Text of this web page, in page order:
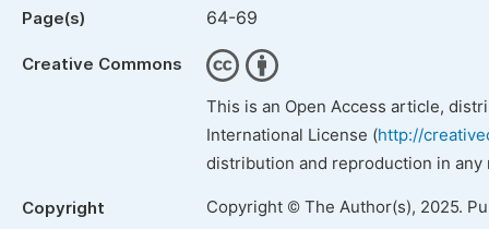
Page(s) 64-69
Creative Commons
This is an Open Access article,
International License (http://
distribution and reproduction in
Copyright Copyright © The Author(s), 2025.